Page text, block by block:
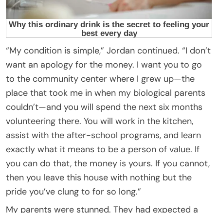
“My condition is simple,” Jordan continued. “I don’t
want an apology for the money. I want you to go
to the community center where I grew up—the
place that took me in when my biological parents
couldn’t—and you will spend the next six months
volunteering there. You will work in the kitchen,
assist with the after-school programs, and learn
exactly what it means to be a person of value. If
you can do that, the money is yours. If you cannot,
then you leave this house with nothing but the
pride you’ve clung to for so long.”
My parents were stunned. They had expected a